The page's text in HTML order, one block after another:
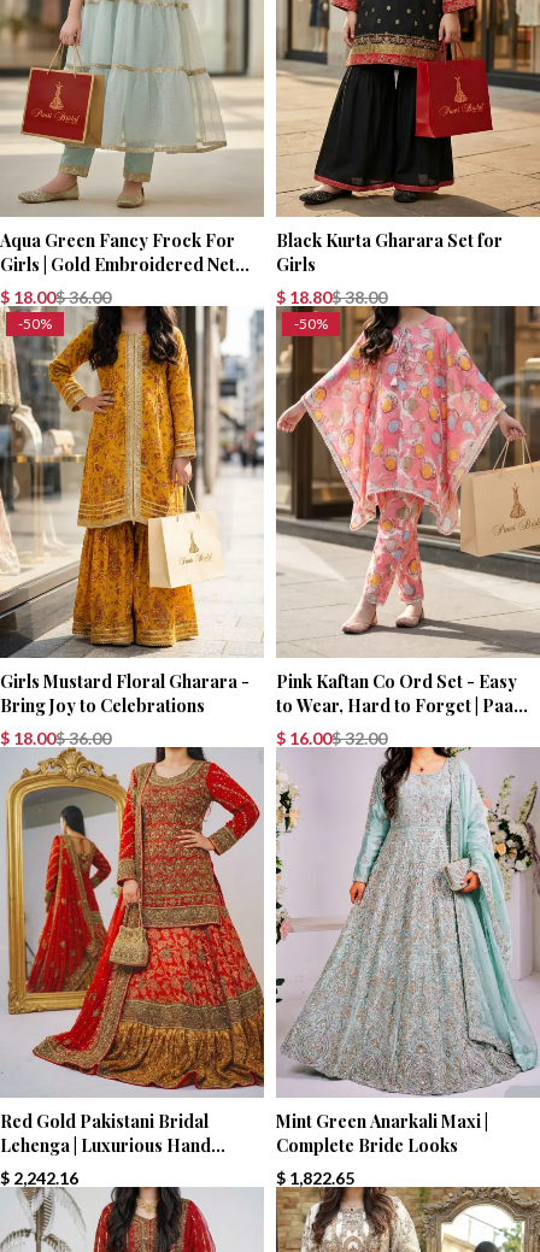
Aqua Green Fancy Frock For
Girls | Gold Embroidered Net
Party Wear Dress
$36.00
$ 18.00
Black Kurta Gharara Set for
Girls
$38.00
$ 18.80
-50%
Girls Mustard Floral Gharara -
Bring Joy to Celebrations
$36.00
$ 18.00
-50%
Pink Kaftan Co Ord Set - Easy
to Wear, Hard to Forget | Paari
Bridal $32.00
$ 16.00
Red Gold Pakistani Bridal
Lehenga | Luxurious Hand
Embroidery | Paari Bridal
$ 2,242.16
Mint Green Anarkali Maxi |
Complete Bride Looks
$ 1,822.65